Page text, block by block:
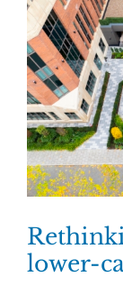
lower-